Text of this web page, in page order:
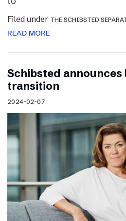
Filed under THE SCHIBSTED
READ MORE
Schibsted
transition
2024-02-07